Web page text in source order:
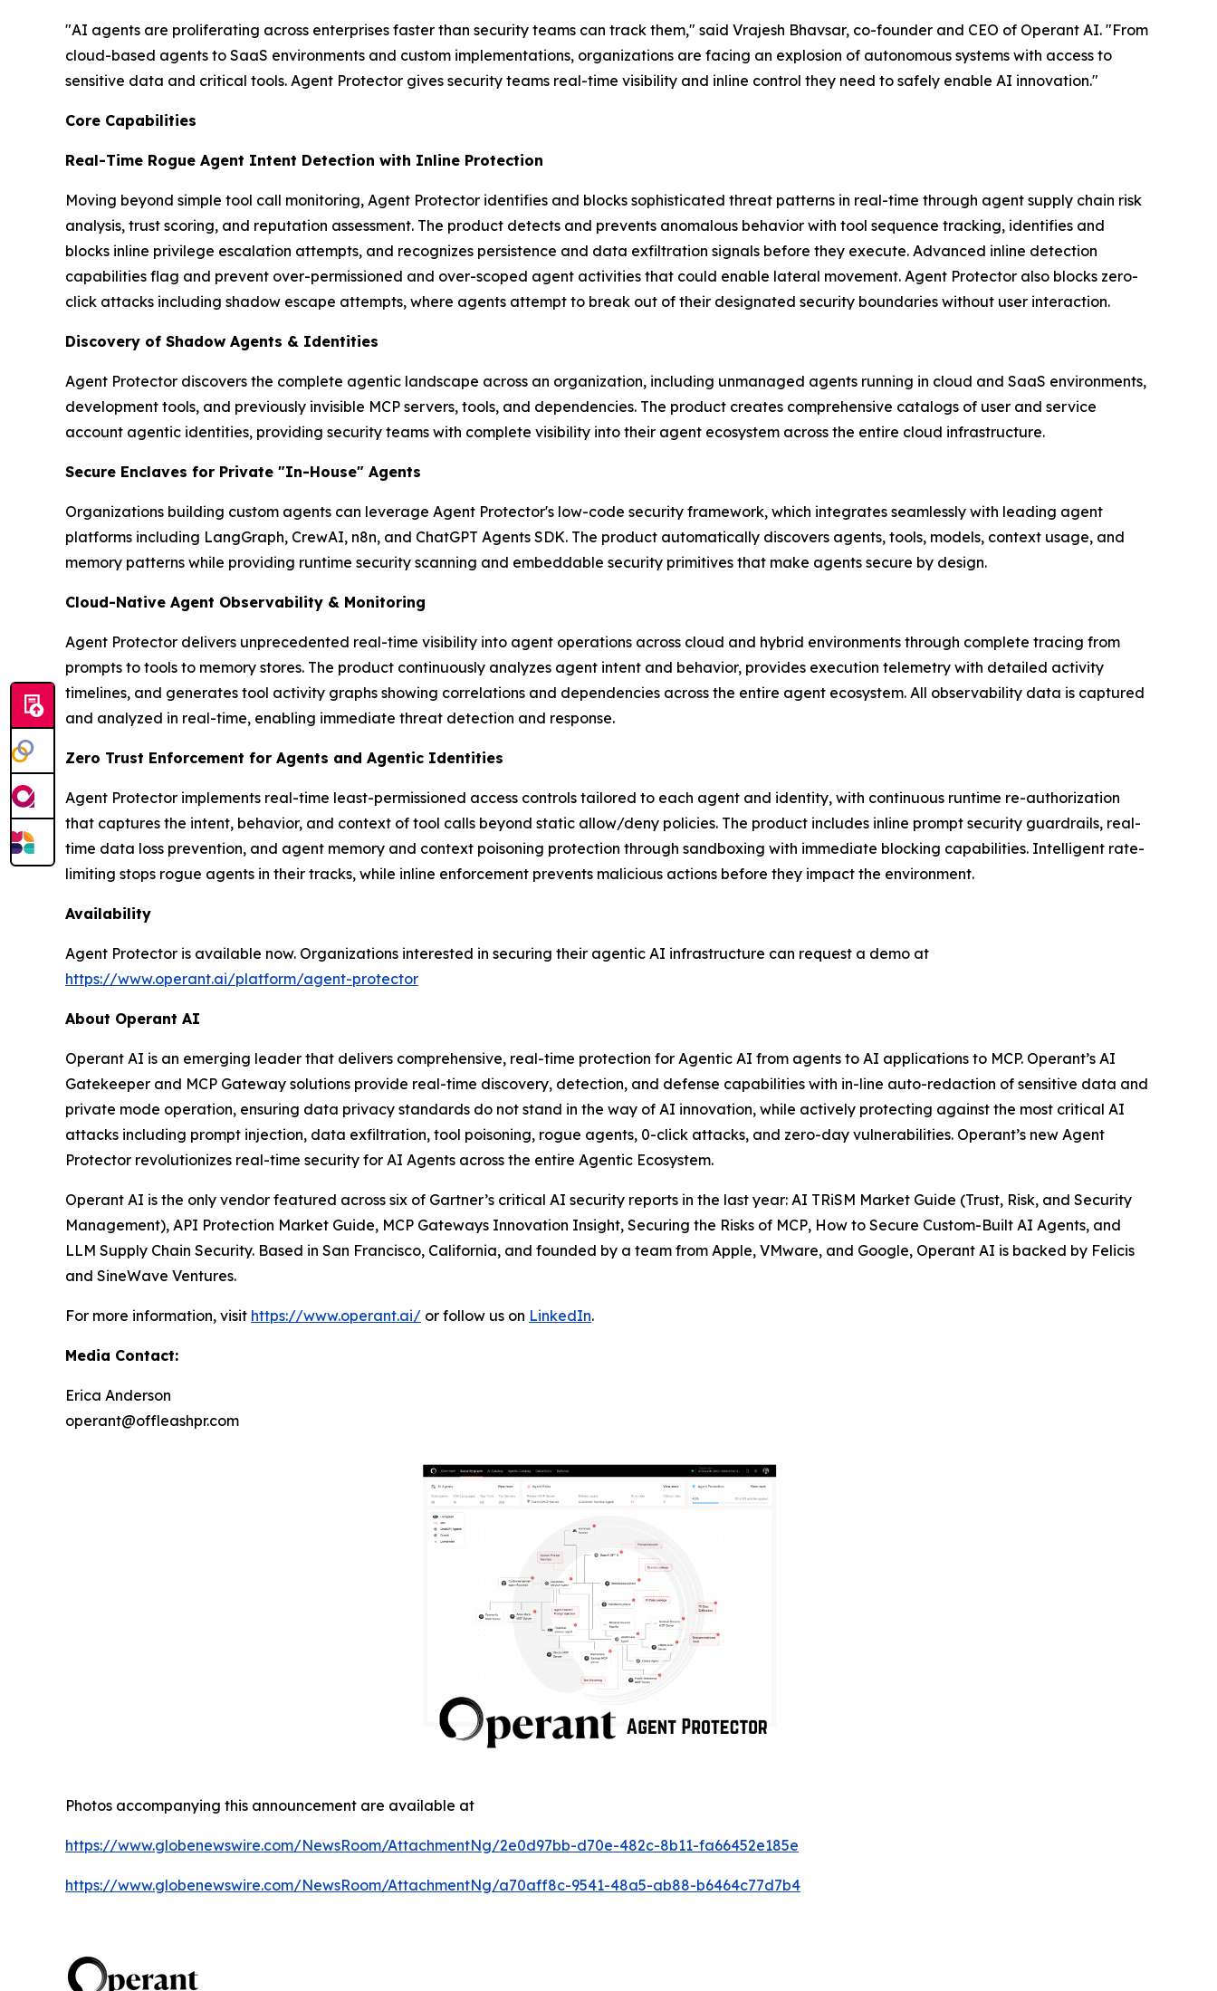
"AI agents are proliferating across enterprises faster than security teams can track them," said Vrajesh Bhavsar, co-founder and CEO of Operant AI. "From
cloud-based agents to SaaS environments and custom implementations, organizations are facing an explosion of autonomous systems with access to
sensitive data and critical tools. Agent Protector gives security teams real-time visibility and inline control they need to safely enable AI innovation."
Core Capabilities
Real-Time Rogue Agent Intent Detection with Inline Protection
Moving beyond simple tool call monitoring, Agent Protector identifies and blocks sophisticated threat patterns in real-time through agent supply chain risk
analysis, trust scoring, and reputation assessment. The product detects and prevents anomalous behavior with tool sequence tracking, identifies and
blocks inline privilege escalation attempts, and recognizes persistence and data exfiltration signals before they execute. Advanced inline detection
capabilities flag and prevent over-permissioned and over-scoped agent activities that could enable lateral movement. Agent Protector also blocks zero-
click attacks including shadow escape attempts, where agents attempt to break out of their designated security boundaries without user interaction.
Discovery of Shadow Agents & Identities
Agent Protector discovers the complete agentic landscape across an organization, including unmanaged agents running in cloud and SaaS environments,
development tools, and previously invisible MCP servers, tools, and dependencies. The product creates comprehensive catalogs of user and service
account agentic identities, providing security teams with complete visibility into their agent ecosystem across the entire cloud infrastructure.
Secure Enclaves for Private "In-House" Agents
Organizations building custom agents can leverage Agent Protector's low-code security framework, which integrates seamlessly with leading agent
platforms including LangGraph, CrewAI, n8n, and ChatGPT Agents SDK. The product automatically discovers agents, tools, models, context usage, and
memory patterns while providing runtime security scanning and embeddable security primitives that make agents secure by design.
Cloud-Native Agent Observability & Monitoring
Agent Protector delivers unprecedented real-time visibility into agent operations across cloud and hybrid environments through complete tracing from
prompts to tools to memory stores. The product continuously analyzes agent intent and behavior, provides execution telemetry with detailed activity
timelines, and generates tool activity graphs showing correlations and dependencies across the entire agent ecosystem. All observability data is captured
and analyzed in real-time, enabling immediate threat detection and response.
Zero Trust Enforcement for Agents and Agentic Identities
Agent Protector implements real-time least-permissioned access controls tailored to each agent and identity, with continuous runtime re-authorization
that captures the intent, behavior, and context of tool calls beyond static allow/deny policies. The product includes inline prompt security guardrails, real-
time data loss prevention, and agent memory and context poisoning protection through sandboxing with immediate blocking capabilities. Intelligent rate-
limiting stops rogue agents in their tracks, while inline enforcement prevents malicious actions before they impact the environment.
Availability
Agent Protector is available now. Organizations interested in securing their agentic AI infrastructure can request a demo at
https://www.operant.ai/platform/agent-protector
About Operant AI
Operant AI is an emerging leader that delivers comprehensive, real-time protection for Agentic AI from agents to AI applications to MCP. Operant’s AI
Gatekeeper and MCP Gateway solutions provide real-time discovery, detection, and defense capabilities with in-line auto-redaction of sensitive data and
private mode operation, ensuring data privacy standards do not stand in the way of AI innovation, while actively protecting against the most critical AI
attacks including prompt injection, data exfiltration, tool poisoning, rogue agents, 0-click attacks, and zero-day vulnerabilities. Operant’s new Agent
Protector revolutionizes real-time security for AI Agents across the entire Agentic Ecosystem.
Operant AI is the only vendor featured across six of Gartner’s critical AI security reports in the last year: AI TRiSM Market Guide (Trust, Risk, and Security
Management), API Protection Market Guide, MCP Gateways Innovation Insight, Securing the Risks of MCP, How to Secure Custom-Built AI Agents, and
LLM Supply Chain Security. Based in San Francisco, California, and founded by a team from Apple, VMware, and Google, Operant AI is backed by Felicis
and SineWave Ventures.
For more information, visit https://www.operant.ai/ or follow us on LinkedIn.
Media Contact:
Erica Anderson
operant@offleashpr.com
Photos accompanying this announcement are available at
https://www.globenewswire.com/NewsRoom/AttachmentNg/2e0d97bb-d70e-482c-8b11-fa66452e185e
https://www.globenewswire.com/NewsRoom/AttachmentNg/a70aff8c-9541-48a5-ab88-b6464c77d7b4